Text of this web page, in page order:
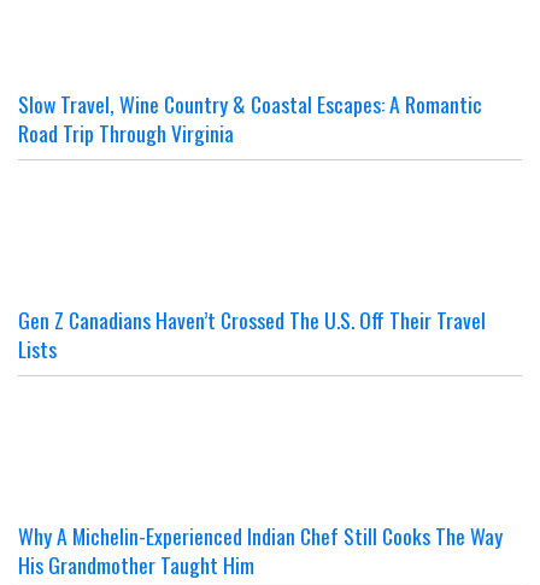
Slow Travel, Wine Country & Coastal Escapes: A Romantic
Road Trip Through Virginia
Gen Z Canadians Haven’t Crossed The U.S. Off Their Travel
Lists
Why A Michelin-Experienced Indian Chef Still Cooks The Way
His Grandmother Taught Him